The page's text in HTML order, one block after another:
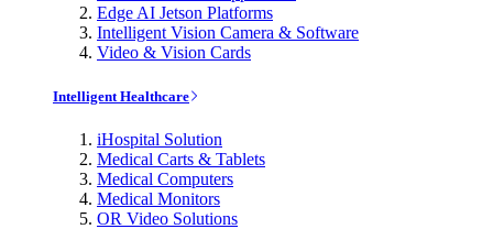
Edge AI Jetson Platforms
Intelligent Vision Camera & Software
Video & Vision Cards
Intelligent Healthcare
iHospital Solution
Medical Carts & Tablets
Medical Computers
Medical Monitors
OR Video Solutions